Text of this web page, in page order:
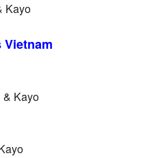
Kayo
& Kayo